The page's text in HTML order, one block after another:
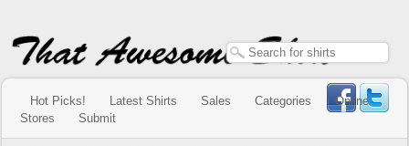
Hot Picks! Latest Shirts Sales Categories
Online
Stores
Submit